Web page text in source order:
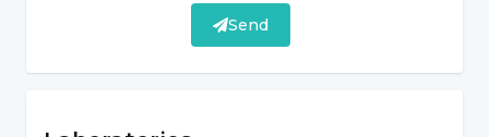
result is obtained by dripping urine like
Send